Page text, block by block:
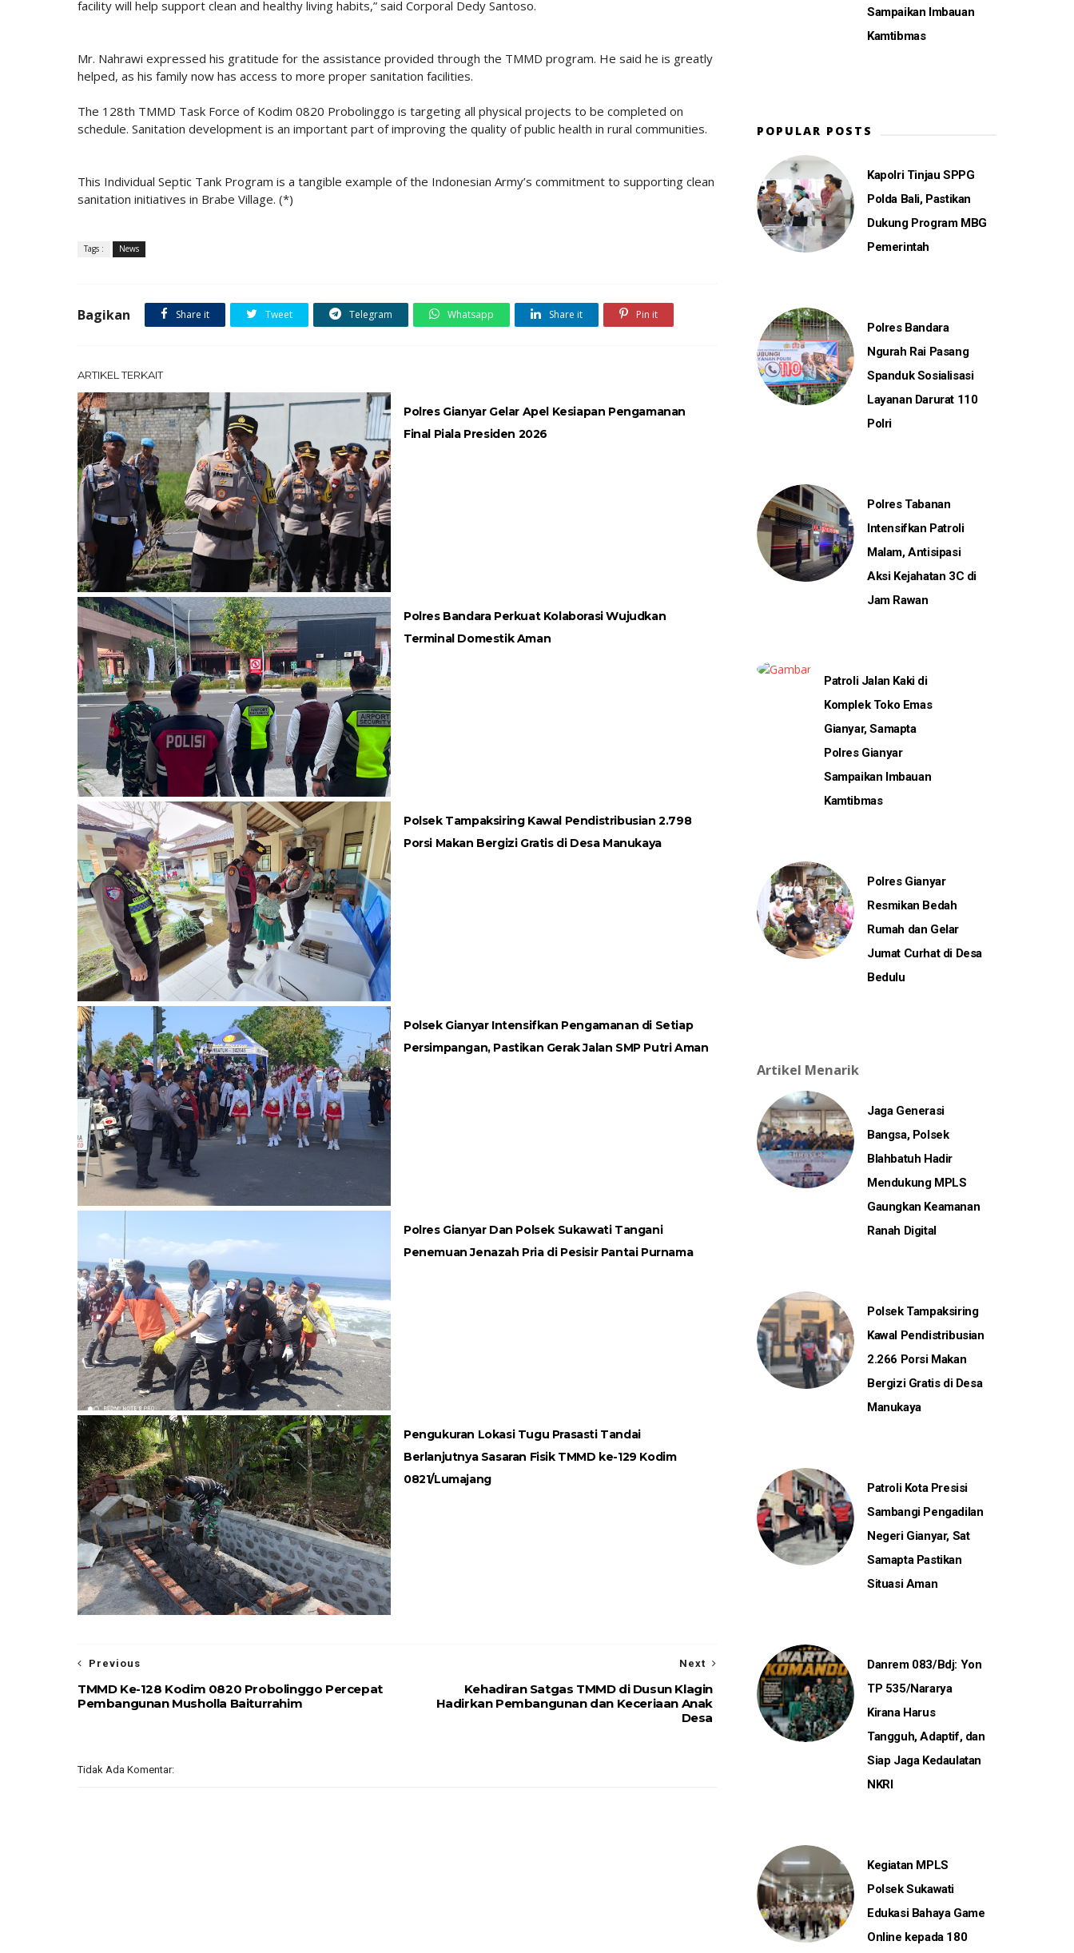
facility will help support clean and healthy living habits,” said Corporal Dedy Santoso.
Mr. Nahrawi expressed his gratitude for the assistance provided through the TMMD program. He said he is greatly
helped, as his family now has access to more proper sanitation facilities.
The 128th TMMD Task Force of Kodim 0820 Probolinggo is targeting all physical projects to be completed on
schedule. Sanitation development is an important part of improving the quality of public health in rural communities.
This Individual Septic Tank Program is a tangible example of the Indonesian Army’s commitment to supporting clean
sanitation initiatives in Brabe Village. (*)
Tags : News
Bagikan Share it Tweet Telegram Whatsapp Share it Pin it
ARTIKEL TERKAIT
Polres Gianyar Gelar Apel Kesiapan Pengamanan
Final Piala Presiden 2026
Polres Bandara Perkuat Kolaborasi Wujudkan
Terminal Domestik Aman
Polsek Tampaksiring Kawal Pendistribusian 2.798
Porsi Makan Bergizi Gratis di Desa Manukaya
Polsek Gianyar Intensifkan Pengamanan di Setiap
Persimpangan, Pastikan Gerak Jalan SMP Putri Aman
Polres Gianyar Dan Polsek Sukawati Tangani
Penemuan Jenazah Pria di Pesisir Pantai Purnama
Pengukuran Lokasi Tugu Prasasti Tandai
Berlanjutnya Sasaran Fisik TMMD ke-129 Kodim
0821/Lumajang
Next
Kehadiran Satgas TMMD di Dusun Klagin
Hadirkan Pembangunan dan Keceriaan Anak
Desa
Previous
TMMD Ke-128 Kodim 0820 Probolinggo Percepat
Pembangunan Musholla Baiturrahim
Tidak Ada Komentar:
Sampaikan Imbauan
Kamtibmas
POPULAR POSTS
Kapolri Tinjau SPPG
Polda Bali, Pastikan
Dukung Program MBG
Pemerintah
Polres Bandara
Ngurah Rai Pasang
Spanduk Sosialisasi
Layanan Darurat 110
Polri
Polres Tabanan
Intensifkan Patroli
Malam, Antisipasi
Aksi Kejahatan 3C di
Jam Rawan
Patroli Jalan Kaki di
Komplek Toko Emas
Gianyar, Samapta
Polres Gianyar
Sampaikan Imbauan
Kamtibmas
Polres Gianyar
Resmikan Bedah
Rumah dan Gelar
Jumat Curhat di Desa
Bedulu
Artikel Menarik
Jaga Generasi
Bangsa, Polsek
Blahbatuh Hadir
Mendukung MPLS
Gaungkan Keamanan
Ranah Digital
Polsek Tampaksiring
Kawal Pendistribusian
2.266 Porsi Makan
Bergizi Gratis di Desa
Manukaya
Patroli Kota Presisi
Sambangi Pengadilan
Negeri Gianyar, Sat
Samapta Pastikan
Situasi Aman
Danrem 083/Bdj: Yon
TP 535/Nararya
Kirana Harus
Tangguh, Adaptif, dan
Siap Jaga Kedaulatan
NKRI
Kegiatan MPLS
Polsek Sukawati
Edukasi Bahaya Game
Online kepada 180